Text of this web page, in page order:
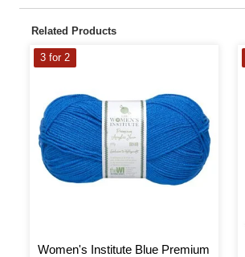
Related Products
Women's Institute Blue Premium
3 for 2